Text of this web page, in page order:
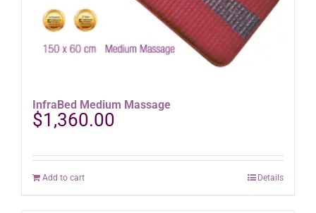
InfraBed Medium Massage
$1,360.00
Add to cart Details